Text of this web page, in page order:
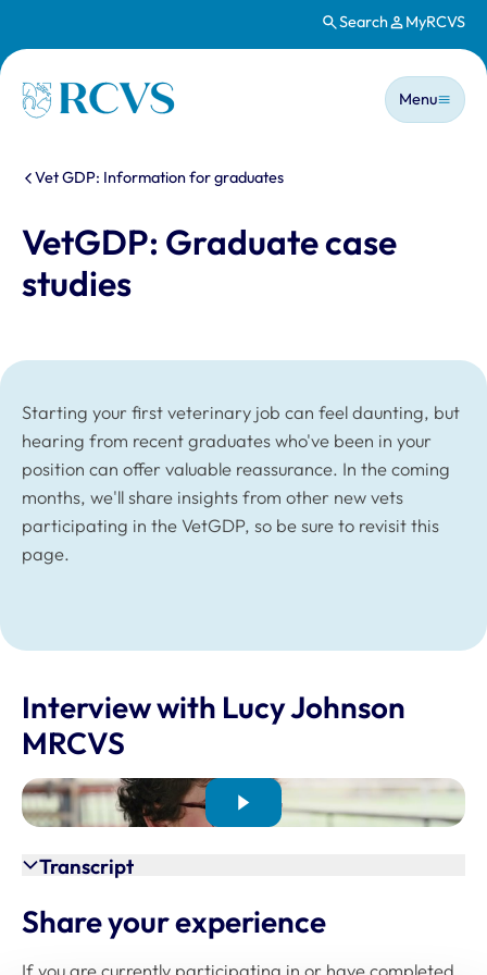
Search MyRCVS
Homepage
Main
Menu
You are here:
Vet GDP: Information for graduates
VetGDP: Graduate case
studies
Starting your first veterinary job can feel daunting, but
hearing from recent graduates who've been in your
position can offer valuable reassurance. In the coming
months, we'll share insights from other new vets
participating in the VetGDP, so be sure to revisit this
page.
Interview with Lucy Johnson
MRCVS
Transcript
Share your experience